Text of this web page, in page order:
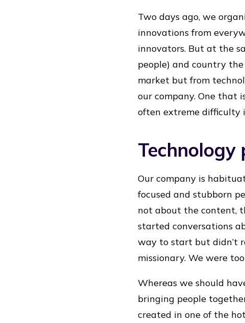
Two days ago, we
innovations from
innovators. But at the
people) and country
market but from
our company. One that
often extreme difficulty
Technology
Our company is
focused and stubborn
not about the content,
started conversations
way to start but didn’t
missionary. We were
Whereas we should
bringing people
created in one of the